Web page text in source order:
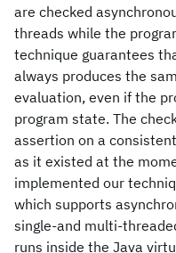
are checked
threads while the
technique guarantees
always produces the
evaluation, even if the
program state. The
assertion on a
as it existed at the
implemented our
which supports
single-and multi-
runs inside the Java